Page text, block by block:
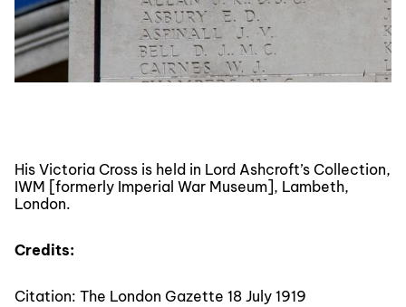
His Victoria Cross is held in Lord Ashcroft’s Collection,
IWM [formerly Imperial War Museum], Lambeth,
London.
Credits:
Citation: The London Gazette 18 July 1919